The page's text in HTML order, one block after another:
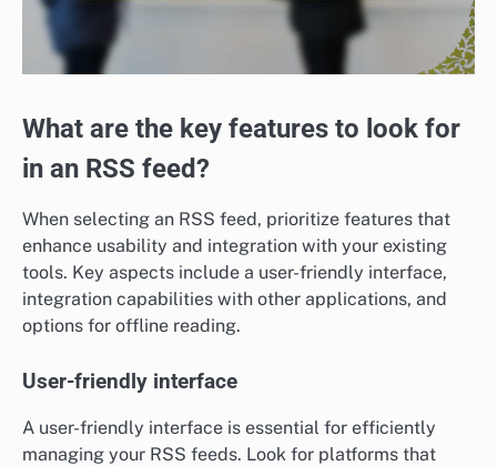
What are the key features to look for
in an RSS feed?
When selecting an RSS feed, prioritize features that
enhance usability and integration with your existing
tools. Key aspects include a user-friendly interface,
integration capabilities with other applications, and
options for offline reading.
User-friendly interface
A user-friendly interface is essential for efficiently
managing your RSS feeds. Look for platforms that